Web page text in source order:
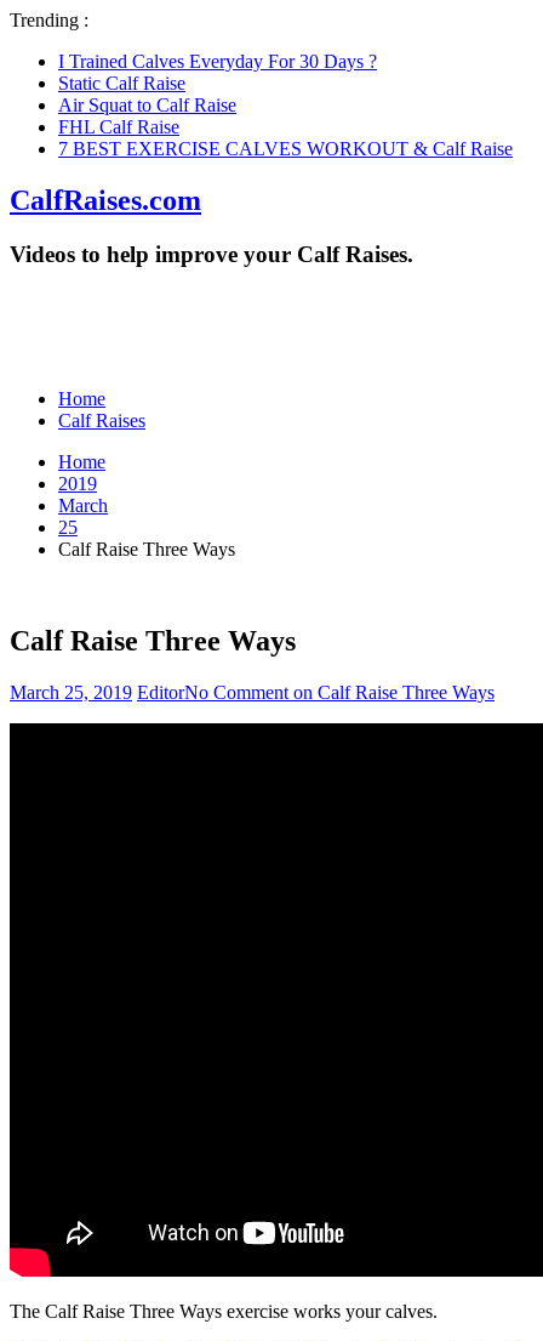
Trending :
I Trained Calves Everyday For 30 Days ?
Static Calf Raise
Air Squat to Calf Raise
FHL Calf Raise
7 BEST EXERCISE CALVES WORKOUT & Calf Raise
CalfRaises.com
Videos to help improve your Calf Raises.
Home
Calf Raises
Home
2019
March
25
Calf Raise Three Ways
Calf Raise Three Ways
March 25, 2019 EditorNo Comment on Calf Raise Three Ways
The Calf Raise Three Ways exercise works your calves.